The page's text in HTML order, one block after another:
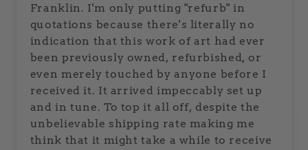
Franklin. I'm only putting "refurb" in
quotations because there's literally no
indication that this work of art had ever
been previously owned, refurbished, or
even merely touched by anyone before I
received it. It arrived impeccably set up
and in tune. To top it all off, despite the
unbelievable shipping rate making me
think that it might take a while to receive